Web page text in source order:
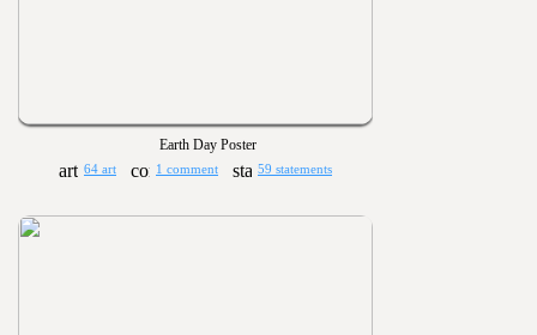
Earth Day Poster
64 art 1 comment 59 statements